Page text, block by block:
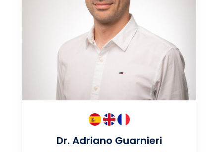
Dr. Adriano Guarnieri